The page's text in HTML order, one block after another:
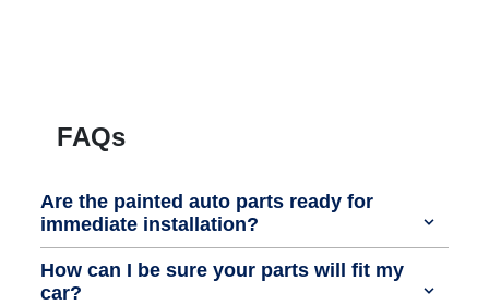
FAQs
Are the painted auto parts ready for
immediate installation?
How can I be sure your parts will fit my
car?